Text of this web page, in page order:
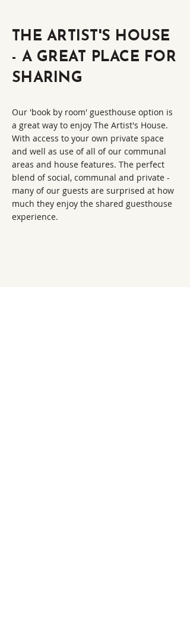
THE ARTIST'S HOUSE
- A GREAT PLACE FOR
SHARING
Our 'book by room' guesthouse option is
a great way to enjoy The Artist's House.
With access to your own private space
and well as use of all of our communal
areas and house features. The perfect
blend of social, communal and private -
many of our guests are surprised at how
much they enjoy the shared guesthouse
experience.